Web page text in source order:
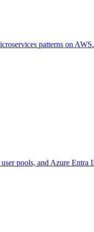
patterns on AWS.
pools, and Azure Entra